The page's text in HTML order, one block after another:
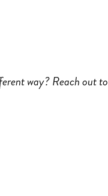
way? Reach out to